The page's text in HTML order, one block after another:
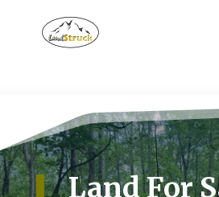
Land For